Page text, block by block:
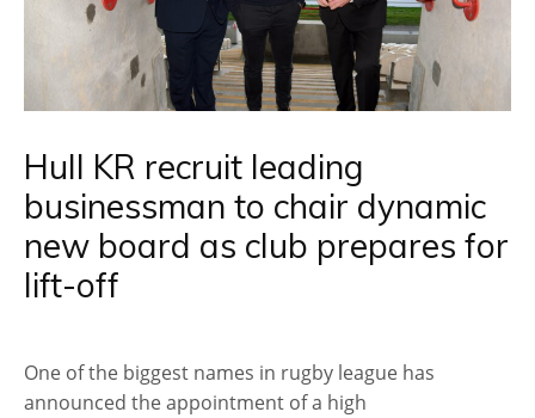
Hull KR recruit leading
businessman to chair dynamic
new board as club prepares for
lift-off
One of the biggest names in rugby league has
announced the appointment of a high